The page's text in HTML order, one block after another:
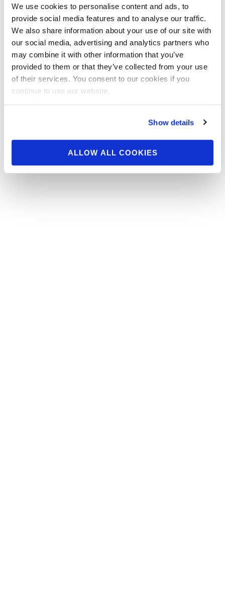
We use cookies to personalise content and ads, to
provide social media features and to analyse our traffic.
We also share information about your use of our site with
our social media, advertising and analytics partners who
may combine it with other information that you’ve
provided to them or that they’ve collected from your use
of their services. You consent to our cookies if you
continue to use our website.
Show details
ALLOW ALL COOKIES
MAY 31, 2020
Bikini Beach Bodies-
Alexandria Ross Blue
Camaro Photos by J.M.